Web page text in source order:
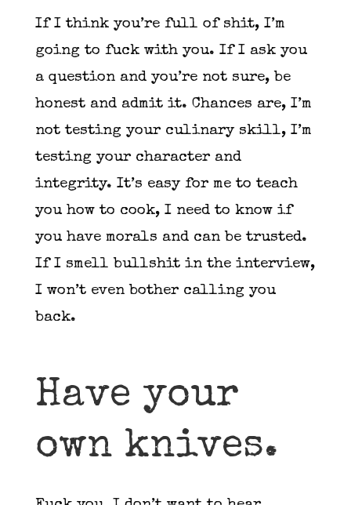
If I think you’re full of shit, I’m
going to fuck with you. If I ask you
a question and you’re not sure, be
honest and admit it. Chances are, I’m
not testing your culinary skill, I’m
testing your character and
integrity. It’s easy for me to teach
you how to cook, I need to know if
you have morals and can be trusted.
If I smell bullshit in the interview,
I won’t even bother calling you
back.
Have your
own knives.